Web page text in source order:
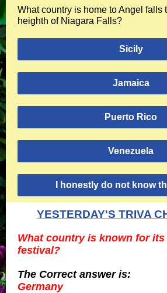
What country is home to Angel falls
heighth of Niagara Falls?
Sicily
Jamaica
Puerto Rico
Venezuela
I honestly do not know
YESTERDAY'S TRIVA
What country is known for
festival?
The Correct answer is:
Germany